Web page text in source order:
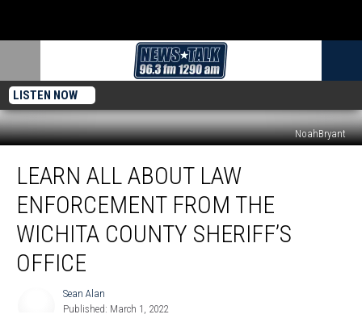
LISTEN NOW
NoahBryant
About
Law
Enforcement
From
The
LEARN ALL ABOUT LAW
ENFORCEMENT FROM THE
WICHITA COUNTY SHERIFF’S
OFFICE
Sean Alan
Published: March 1, 2022